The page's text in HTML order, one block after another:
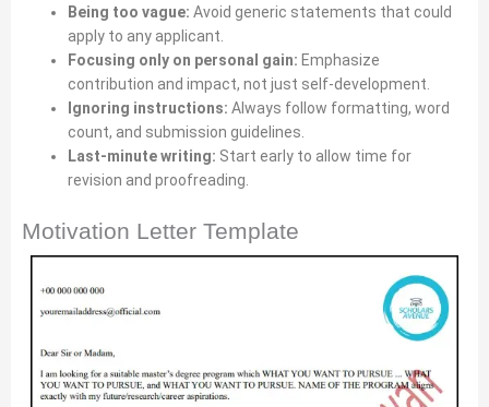
Being too vague: Avoid generic statements that could
apply to any applicant.
Focusing only on personal gain: Emphasize
contribution and impact, not just self-development.
Ignoring instructions: Always follow formatting, word
count, and submission guidelines.
Last-minute writing: Start early to allow time for
revision and proofreading.
Motivation Letter Template